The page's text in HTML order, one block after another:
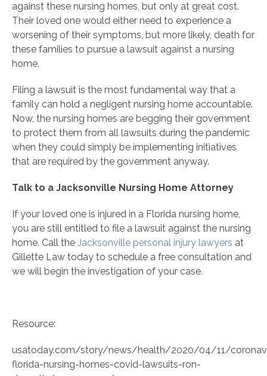
against these nursing homes, but only at great cost.
Their loved one would either need to experience a
worsening of their symptoms, but more likely, death for
these families to pursue a lawsuit against a nursing
home.
Filing a lawsuit is the most fundamental way that a
family can hold a negligent nursing home accountable.
Now, the nursing homes are begging their government
to protect them from all lawsuits during the pandemic
when they could simply be implementing initiatives
that are required by the government anyway.
Talk to a Jacksonville Nursing Home Attorney
If your loved one is injured in a Florida nursing home,
you are still entitled to file a lawsuit against the nursing
home. Call the Jacksonville personal injury lawyers at
Gillette Law today to schedule a free consultation and
we will begin the investigation of your case.
Resource:
usatoday.com/story/news/health/2020/04/11/
florida-nursing-homes-covid-lawsuits-ron-